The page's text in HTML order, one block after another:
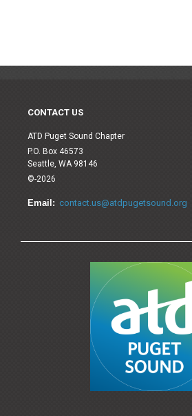
CONTACT US
ATD Puget Sound Chapter
P.O. Box 46573
Seattle, WA 98146
©-2026
Email: contact.us@atdpugetsound.org